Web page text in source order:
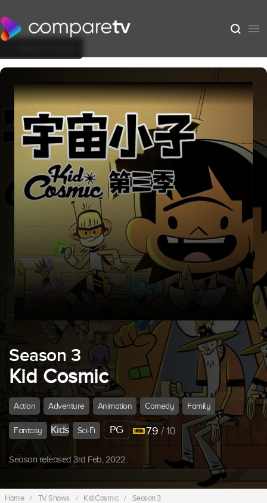
Season 3
Kid Cosmic
Action Adventure Animation Comedy Family
Fantasy Kids Sci-Fi PG 7.9 / 10
Season released 3rd Feb, 2022.
Home / TV Shows / Kid Cosmic / Season 3